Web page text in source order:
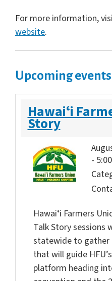
For more information,
website.
Upcoming
Hawaiʻi
Story
-
Hawaiʻi Farmers
Talk Story sessions
statewide to gather
that will guide
platform heading